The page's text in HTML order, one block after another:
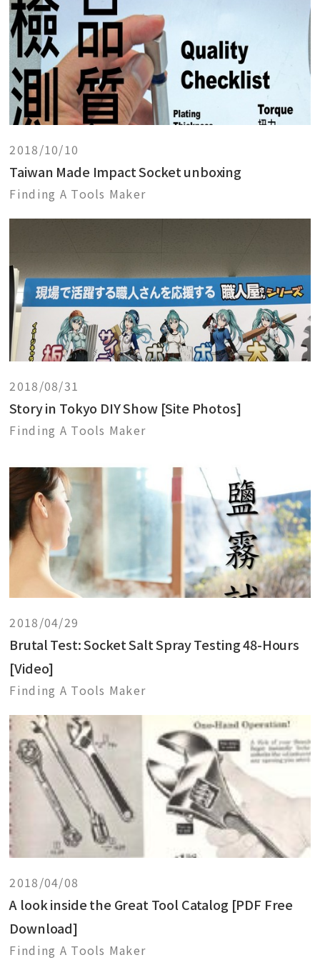
2018/10/10
Taiwan Made Impact Socket unboxing
Finding A Tools Maker
2018/08/31
Story in Tokyo DIY Show [Site Photos]
Finding A Tools Maker
2018/04/29
Brutal Test: Socket Salt Spray Testing 48-Hours
[Video]
Finding A Tools Maker
2018/04/08
A look inside the Great Tool Catalog [PDF Free
Download]
Finding A Tools Maker